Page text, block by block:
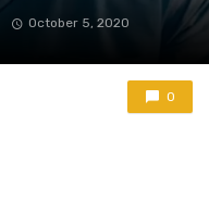
October 5, 2020
0